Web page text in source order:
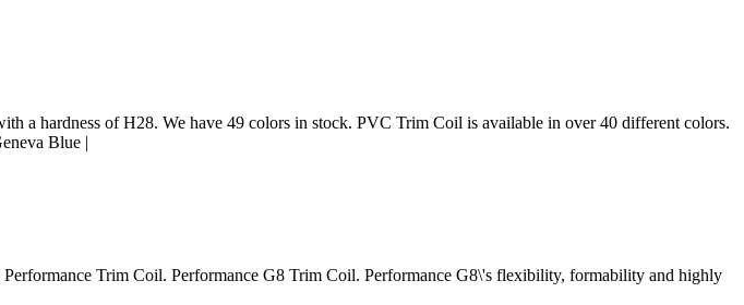
hardness of H28. We have 49 colors in stock. PVC Trim Coil is available in over 40 different colors.
Blue |
Trim Coil. Performance G8 Trim Coil. Performance G8\'s flexibility, formability and highly